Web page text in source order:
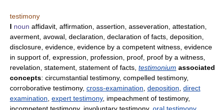
testimony
I noun affidavit, affirmation, assertion, asseveration, attestation,
averment, avowal, declaration, declaration of facts, deposition,
disclosure, evidence, evidence by a competent witness, evidence
in support of, expression, profession, proof, proof by a witness,
revelation, statement, statement of facts, testimonium associated
concepts: circumstantial testimony, compelled testimony,
corroborative testimony, cross-examination deposition direct
examination expert testimony, impeachment of testimony,